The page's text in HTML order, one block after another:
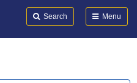
Search Menu